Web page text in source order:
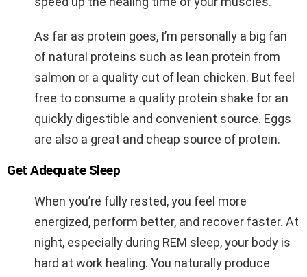
As far as protein goes, I’m personally a big fan
of natural proteins such as lean protein from
salmon or a quality cut of lean chicken. But feel
free to consume a quality protein shake for an
quickly digestible and convenient source. Eggs
are also a great and cheap source of protein.
Get Adequate Sleep
When you’re fully rested, you feel more
energized, perform better, and recover faster. At
night, especially during REM sleep, your body is
hard at work healing. You naturally produce